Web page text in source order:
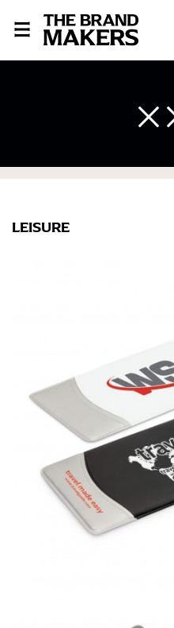
LEISURE
retailers can even be
line! Sizing
different fabrics,
same name, and even
When taking your
using a cloth
recommend in the
measuring tape. This
measuring your body
only over bare skin or
ensure the most
This measurement is